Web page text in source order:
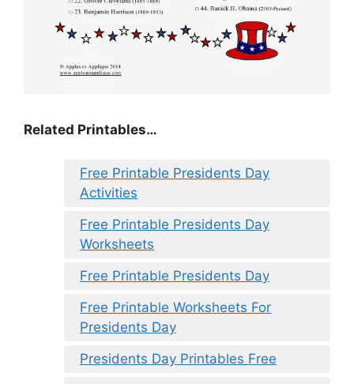
Related Printables…
Free Printable Presidents Day
Activities
Free Printable Presidents Day
Worksheets
Free Printable Presidents Day
Free Printable Worksheets For
Presidents Day
Presidents Day Printables Free